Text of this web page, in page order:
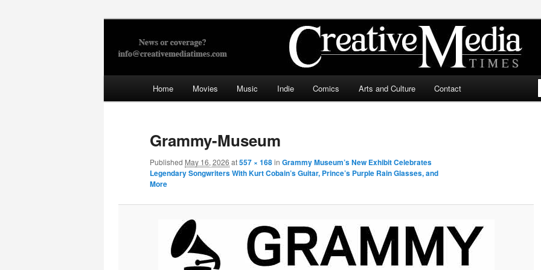
Creative Media Times
Home Movies Music Indie Comics Arts and Culture Contact
Grammy-Museum
Published May 16, 2026 at557 × 168in Grammy Museum’s New Exhibit Celebrates
Legendary Songwriters With Kurt Cobain’s Guitar, Prince’s Purple Rain Glasses, and
More